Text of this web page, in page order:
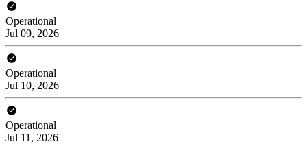
Operational
Jul 09, 2026
Operational
Jul 10, 2026
Operational
Jul 11, 2026